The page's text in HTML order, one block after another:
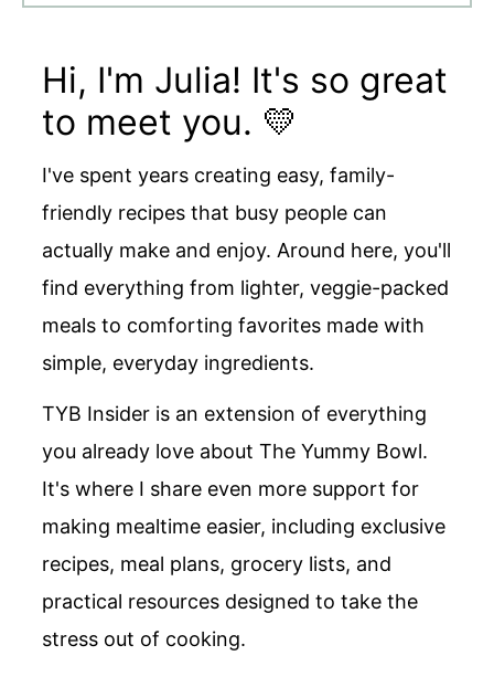
Hi, I'm Julia! It's so great
to meet you. 💛
I've spent years creating easy, family-
friendly recipes that busy people can
actually make and enjoy. Around here, you'll
find everything from lighter, veggie-packed
meals to comforting favorites made with
simple, everyday ingredients.
TYB Insider is an extension of everything
you already love about The Yummy Bowl.
It's where I share even more support for
making mealtime easier, including exclusive
recipes, meal plans, grocery lists, and
practical resources designed to take the
stress out of cooking.